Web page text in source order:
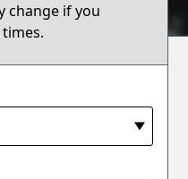
change if you